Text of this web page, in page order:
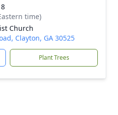
time)
Church
Clayton, GA 30525
Plant Trees